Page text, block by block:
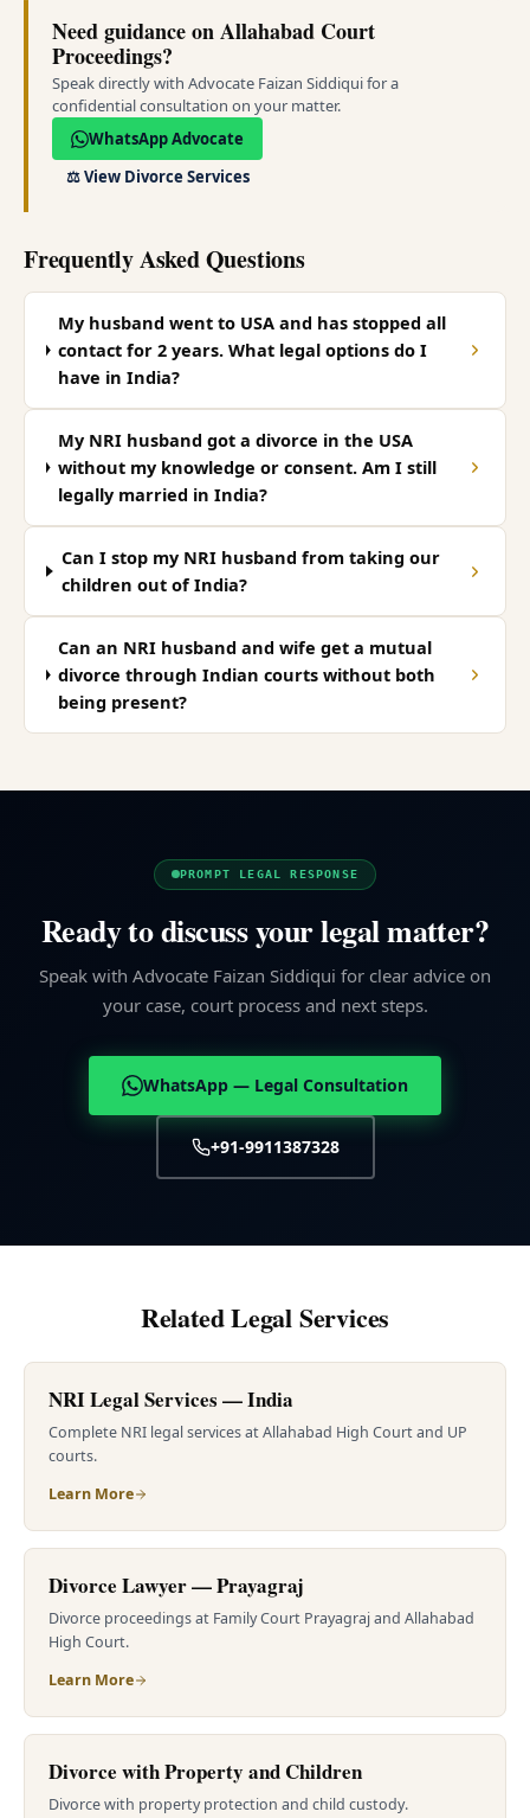
Need guidance on Allahabad Court
Proceedings?
Speak directly with Advocate Faizan Siddiqui for a
confidential consultation on your matter.
WhatsApp Advocate
⚖️View Divorce Services
Frequently Asked Questions
My husband went to USA and has stopped all
contact for 2 years. What legal options do I
have in India?
My NRI husband got a divorce in the USA
without my knowledge or consent. Am I still
legally married in India?
Can I stop my NRI husband from taking our
children out of India?
Can an NRI husband and wife get a mutual
divorce through Indian courts without both
being present?
PROMPT LEGAL RESPONSE
Ready to discuss your legal matter?
Speak with Advocate Faizan Siddiqui for clear advice on
your case, court process and next steps.
WhatsApp — Legal Consultation
+91-9911387328
Related Legal Services
NRI Legal Services — India
Complete NRI legal services at Allahabad High Court and UP
courts.
Learn More
Divorce Lawyer — Prayagraj
Divorce proceedings at Family Court Prayagraj and Allahabad
High Court.
Learn More
Divorce with Property and Children
Divorce with property protection and child custody.